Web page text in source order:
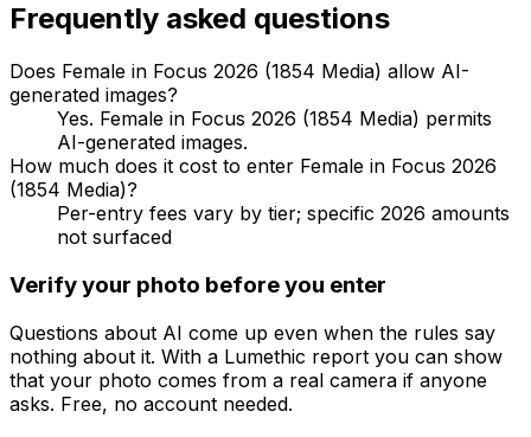
Frequently asked questions
Does Female in Focus 2026 (1854 Media) allow AI-
generated images?
Yes. Female in Focus 2026 (1854 Media) permits
AI-generated images.
How much does it cost to enter Female in Focus 2026
(1854 Media)?
Per-entry fees vary by tier; specific 2026 amounts
not surfaced
Verify your photo before you enter
Questions about AI come up even when the rules say
nothing about it. With a Lumethic report you can show
that your photo comes from a real camera if anyone
asks. Free, no account needed.